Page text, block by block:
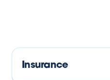
Insurance